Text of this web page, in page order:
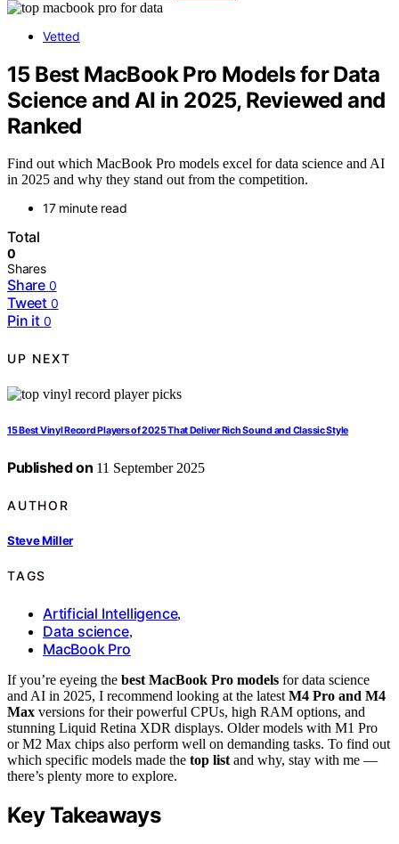
Vetted
15 Best MacBook Pro Models for Data
Science and AI in 2025, Reviewed and
Ranked
Find out which MacBook Pro models excel for data science and AI
in 2025 and why they stand out from the competition.
17 minute read
Total
0
Shares
Share 0
Tweet 0
Pin it 0
UP NEXT
15 Best Vinyl Record Players of 2025 That Deliver Rich Sound and Classic Style
Published on 11 September 2025
AUTHOR
Steve Miller
TAGS
Artificial Intelligence,
Data science,
MacBook Pro
If you’re eyeing the best MacBook Pro models for data science
and AI in 2025, I recommend looking at the latest M4 Pro and M4
Max versions for their powerful CPUs, high RAM options, and
stunning Liquid Retina XDR displays. Older models with M1 Pro
or M2 Max chips also perform well on demanding tasks. To find out
which specific models made the top list and why, stay with me —
there’s plenty more to explore.
Key Takeaways